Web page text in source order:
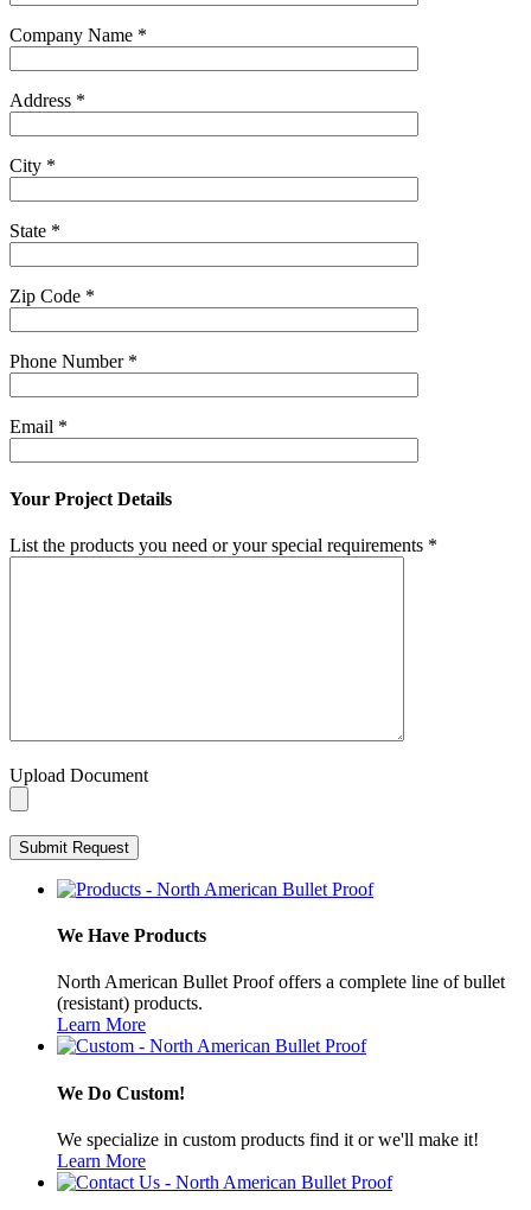
Company Name *
Address *
City *
State *
Zip Code *
Phone Number *
Email *
Your Project Details
List the products you need or your special requirements *
Upload Document
We Have Products
North American Bullet Proof offers a complete line of bullet
(resistant) products.
Learn More
We Do Custom!
We specialize in custom products find it or we'll make it!
Learn More